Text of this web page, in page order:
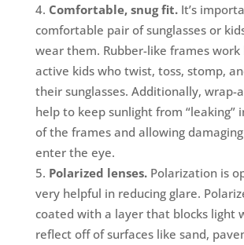
Comfortable, snug fit.It’s
comfortable pair of sunglasses or
wear them. Rubber-like frames work
active kids who twist, toss, stomp,
their sunglasses. Additionally, wrap-
help to keep sunlight from “leaking”
of the frames and allowing
enter the eye.
Polarized lenses.Polarization is
very helpful in reducing glare.
coated with a layer that blocks light
reflect off of surfaces like sand,